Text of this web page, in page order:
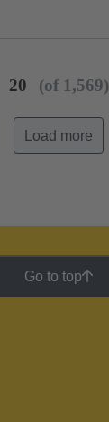
20 (of 1,569)
Load more
Go to top